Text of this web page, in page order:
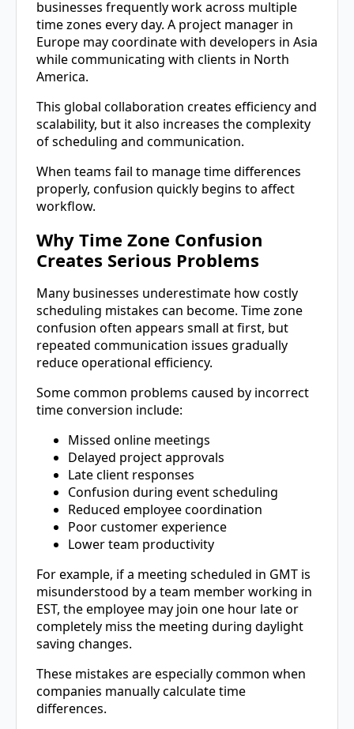
businesses frequently work across multiple
time zones every day. A project manager in
Europe may coordinate with developers in Asia
while communicating with clients in North
America.
This global collaboration creates efficiency and
scalability, but it also increases the complexity
of scheduling and communication.
When teams fail to manage time differences
properly, confusion quickly begins to affect
workflow.
Why Time Zone Confusion
Creates Serious Problems
Many businesses underestimate how costly
scheduling mistakes can become. Time zone
confusion often appears small at first, but
repeated communication issues gradually
reduce operational efficiency.
Some common problems caused by incorrect
time conversion include:
Missed online meetings
Delayed project approvals
Late client responses
Confusion during event scheduling
Reduced employee coordination
Poor customer experience
Lower team productivity
For example, if a meeting scheduled in GMT is
misunderstood by a team member working in
EST, the employee may join one hour late or
completely miss the meeting during daylight
saving changes.
These mistakes are especially common when
companies manually calculate time
differences.